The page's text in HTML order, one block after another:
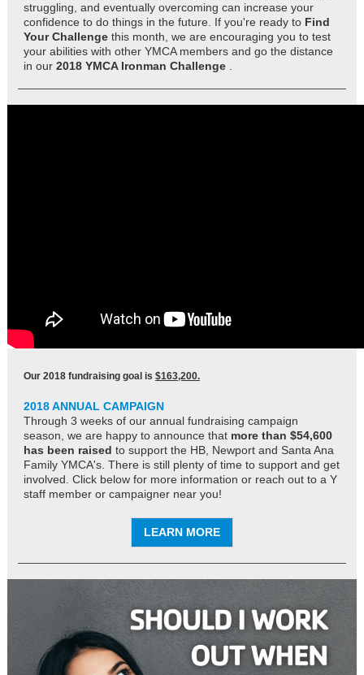
struggling, and eventually overcoming can increase your
confidence to do things in the future. If you're ready to Find
Your Challenge this month, we are encouraging you to test
your abilities with other YMCA members and go the distance
in our 2018 YMCA Ironman Challenge
Our 2018 fundraising goal is $163,200.
2018 ANNUAL CAMPAIGN
Through 3 weeks of our annual fundraising campaign
season, we are happy to announce that more than $54,600
has been raised to support the HB, Newport and Santa Ana
Family YMCA's. There is still plenty of time to support and get
involved. Click below for more information or reach out to a Y
staff member or campaigner near you!
LEARN MORE